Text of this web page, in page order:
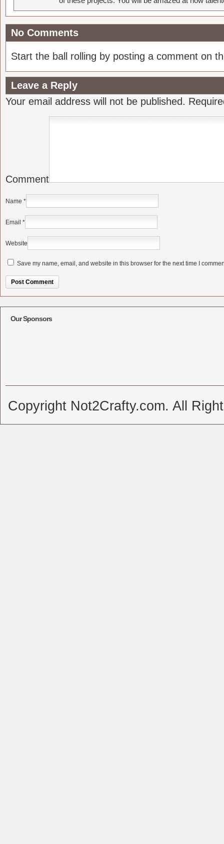
No Comments
Start the ball rolling by posting a comment on
Leave a Reply
Your email address will not be published.
Comment
Name *
Email *
Website
Save my name, email, and website in this browser for the next time I
Our Sponsors
Copyright Not2Crafty.com. All